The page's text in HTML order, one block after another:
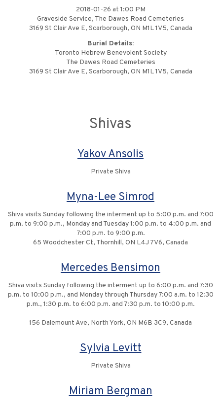
2018-01-26 at 1:00 PM
Graveside Service, The Dawes Road Cemeteries
3169 St Clair Ave E, Scarborough, ON M1L 1V5, Canada
Burial Details:
Toronto Hebrew Benevolent Society
The Dawes Road Cemeteries
3169 St Clair Ave E, Scarborough, ON M1L 1V5, Canada
Shivas
Yakov Ansolis
Private Shiva
Myna-Lee Simrod
Shiva visits Sunday following the interment up to 5:00 p.m. and 7:00
p.m. to 9:00 p.m., Monday and Tuesday 1:00 p.m. to 4:00 p.m. and
7:00 p.m. to 9:00 p.m.
65 Woodchester Ct, Thornhill, ON L4J 7V6, Canada
Mercedes Bensimon
Shiva visits Sunday following the interment up to 6:00 p.m. and 7:30
p.m. to 10:00 p.m., and Monday through Thursday 7:00 a.m. to 12:30
p.m., 1:30 p.m. to 6:00 p.m. and 7:30 p.m. to 10:00 p.m.
156 Dalemount Ave, North York, ON M6B 3C9, Canada
Sylvia Levitt
Private Shiva
Miriam Bergman